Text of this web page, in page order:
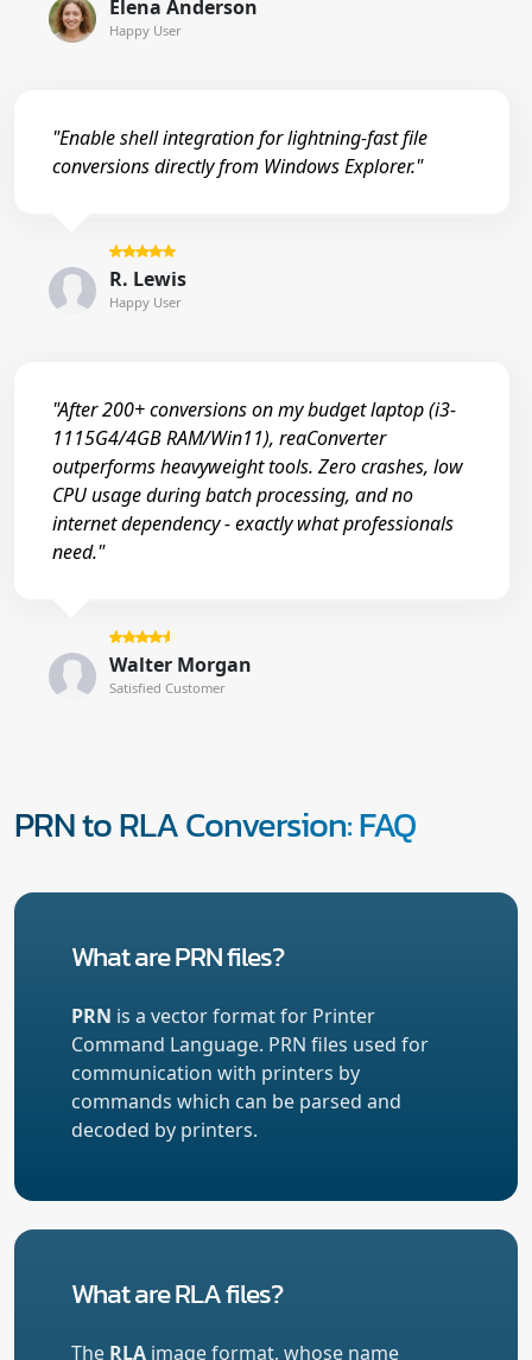
Elena Anderson
Happy User
"Enable shell integration for lightning-fast file
conversions directly from Windows Explorer."
R. Lewis
Happy User
"After 200+ conversions on my budget laptop (i3-
1115G4/4GB RAM/Win11), reaConverter
outperforms heavyweight tools. Zero crashes, low
CPU usage during batch processing, and no
internet dependency - exactly what professionals
need."
Walter Morgan
Satisfied Customer
PRN to RLA Conversion: FAQ
What are PRN files?
PRN is a vector format for Printer
Command Language. PRN files used for
communication with printers by
commands which can be parsed and
decoded by printers.
What are RLA files?
The RLA image format, whose name